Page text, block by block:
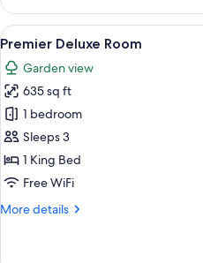
1
Bedroom
View
all
photos
for
Premier
Deluxe
Room
5
Premier Deluxe Room
Garden view
635 sq ft
1 bedroom
Sleeps 3
1 King Bed
Free WiFi
More details
More